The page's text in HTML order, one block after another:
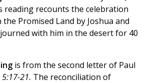
reading recounts the celebration
Promised Land by Joshua and
with him in the desert for 40
is from the second letter of Paul
21. The reconciliation of